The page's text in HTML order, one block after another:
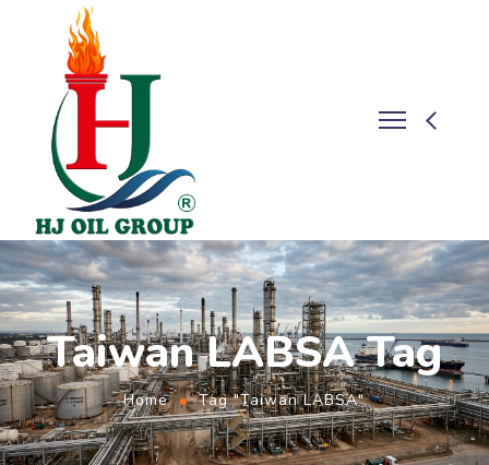
Taiwan LABSA Tag
Home Tag "Taiwan LABSA"